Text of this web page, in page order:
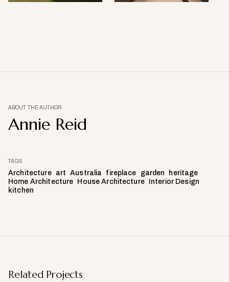
ABOUT THE AUTHOR
Annie Reid
TAGS
Architecture art Australia fireplace garden
heritage
Home Architecture
House Architecture
Interior Design
kitchen
Related Projects